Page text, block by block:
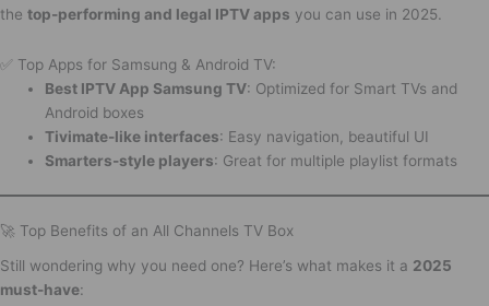
the top-performing and legal IPTV apps you can use in 2025.
✅ Top Apps for Samsung & Android TV:
Best IPTV App Samsung TV: Optimized for Smart TVs and
Android boxes
Tivimate-like interfaces: Easy navigation, beautiful UI
Smarters-style players: Great for multiple playlist formats
🚀 Top Benefits of an All Channels TV Box
Still wondering why you need one? Here’s what makes it a 2025
must-have: